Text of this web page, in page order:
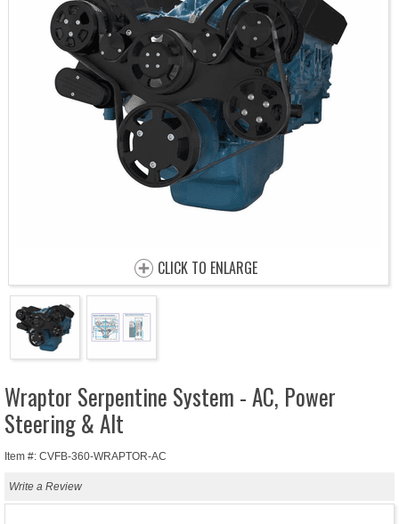
CLICK TO ENLARGE
Wraptor Serpentine System - AC, Power
Steering & Alt
Item #: CVFB-360-WRAPTOR-AC
Write a Review